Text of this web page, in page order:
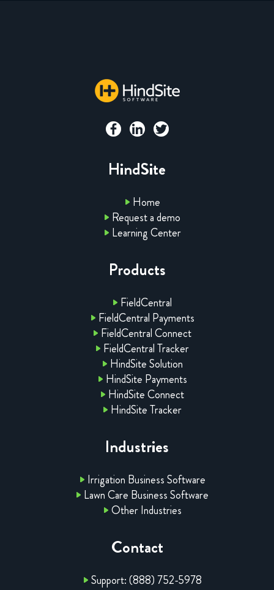
HindSite
Home
Request a demo
Learning Center
Products
FieldCentral
FieldCentral Payments
FieldCentral Connect
FieldCentral Tracker
HindSite Solution
HindSite Payments
HindSite Connect
HindSite Tracker
Industries
Irrigation Business Software
Lawn Care Business Software
Other Industries
Contact
Support: (888) 752-5978